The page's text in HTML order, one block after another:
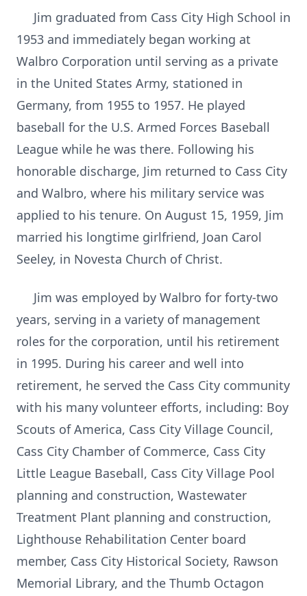
Jim graduated from Cass City High School in
1953 and immediately began working at
Walbro Corporation until serving as a private
in the United States Army, stationed in
Germany, from 1955 to 1957. He played
baseball for the U.S. Armed Forces Baseball
League while he was there. Following his
honorable discharge, Jim returned to Cass City
and Walbro, where his military service was
applied to his tenure. On August 15, 1959, Jim
married his longtime girlfriend, Joan Carol
Seeley, in Novesta Church of Christ.
Jim was employed by Walbro for forty-two
years, serving in a variety of management
roles for the corporation, until his retirement
in 1995. During his career and well into
retirement, he served the Cass City community
with his many volunteer efforts, including: Boy
Scouts of America, Cass City Village Council,
Cass City Chamber of Commerce, Cass City
Little League Baseball, Cass City Village Pool
planning and construction, Wastewater
Treatment Plant planning and construction,
Lighthouse Rehabilitation Center board
member, Cass City Historical Society, Rawson
Memorial Library, and the Thumb Octagon